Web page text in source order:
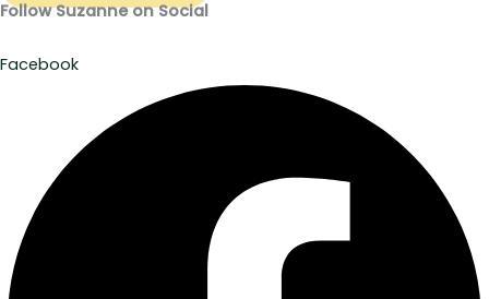
Follow Suzanne on Social
Facebook